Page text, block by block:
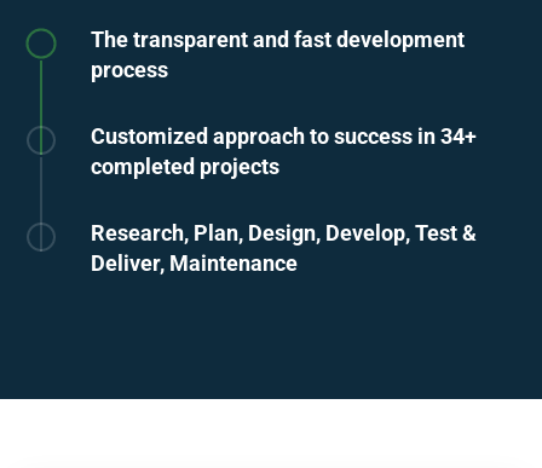
The transparent and fast development
process
Customized approach to success in 34+
completed projects
Research, Plan, Design, Develop, Test &
Deliver, Maintenance